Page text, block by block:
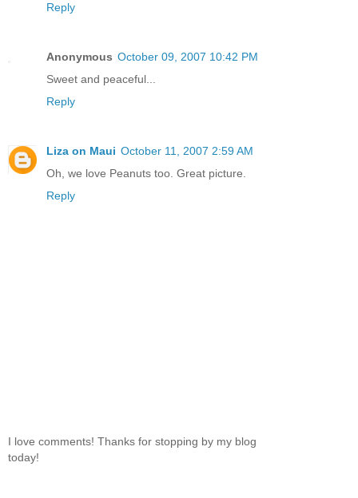
Reply
Anonymous October 09, 2007 10:42 PM
Sweet and peaceful...
Reply
Liza on Maui October 11, 2007 2:59 AM
Oh, we love Peanuts too. Great picture.
Reply
I love comments! Thanks for stopping by my blog
today!